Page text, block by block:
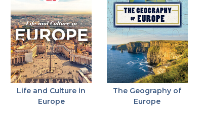
Life and Culture in
Europe
The Geography of
Europe